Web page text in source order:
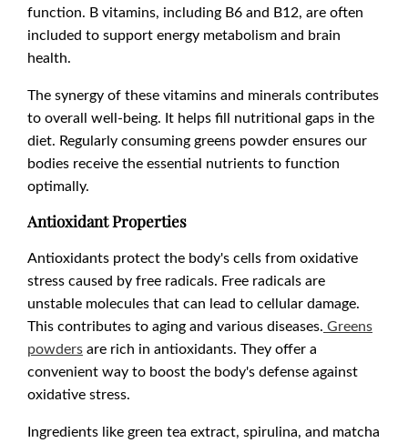
function. B vitamins, including B6 and B12, are often
included to support energy metabolism and brain
health.
The synergy of these vitamins and minerals contributes
to overall well-being. It helps fill nutritional gaps in the
diet. Regularly consuming greens powder ensures our
bodies receive the essential nutrients to function
optimally.
Antioxidant Properties
Antioxidants protect the body's cells from oxidative
stress caused by free radicals. Free radicals are
unstable molecules that can lead to cellular damage.
This contributes to aging and various diseases. Greens
powdersare rich in antioxidants. They offer a
convenient way to boost the body's defense against
oxidative stress.
Ingredients like green tea extract, spirulina, and matcha